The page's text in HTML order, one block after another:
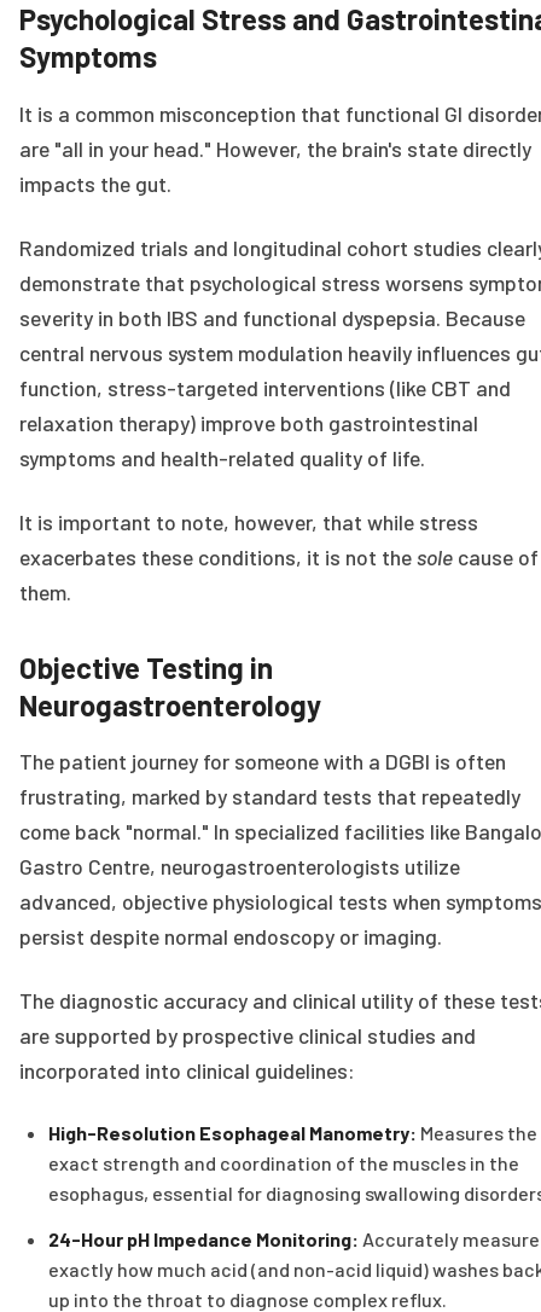
Psychological Stress and
Symptoms
It is a common misconception that functional GI
are "all in your head." However, the brain's state directly
impacts the gut.
Randomized trials and longitudinal cohort studies
demonstrate that psychological stress worsens
severity in both IBS and functional dyspepsia. Because
central nervous system modulation heavily influences
function, stress-targeted interventions (like CBT and
relaxation therapy) improve both gastrointestinal
symptoms and health-related quality of life.
It is important to note, however, that while stress
exacerbates these conditions, it is not thesole cause of
them.
Objective Testing in
Neurogastroenterology
The patient journey for someone with a DGBI is often
frustrating, marked by standard tests that repeatedly
come back "normal." In specialized facilities like
Gastro Centre, neurogastroenterologists utilize
advanced, objective physiological tests when symptoms
persist despite normal endoscopy or imaging.
The diagnostic accuracy and clinical utility of these
are supported by prospective clinical studies and
incorporated into clinical guidelines:
High-Resolution Esophageal Manometry: Measures the
exact strength and coordination of the muscles in the
esophagus, essential for diagnosing swallowing
24-Hour pH Impedance Monitoring: Accurately
exactly how much acid (and non-acid liquid) washes
up into the throat to diagnose complex reflux.